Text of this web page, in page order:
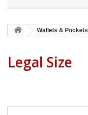
Wallets & Pockets
Legal Size